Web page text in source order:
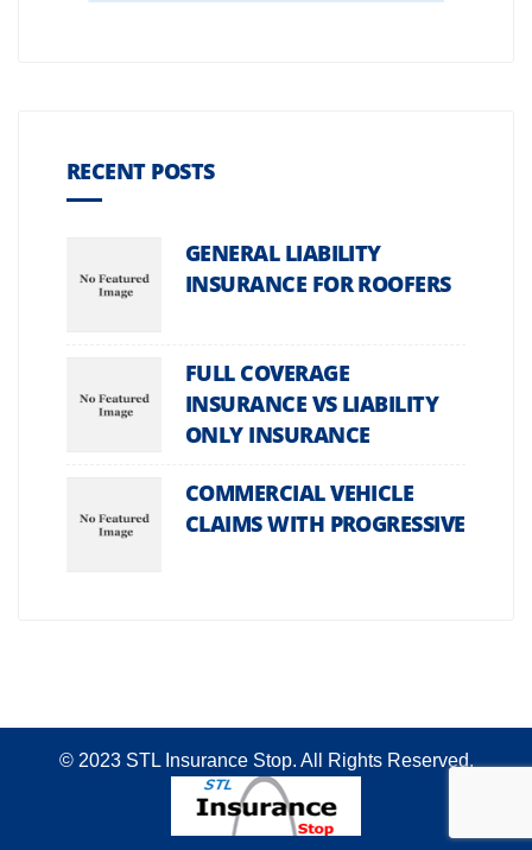
RECENT POSTS
GENERAL LIABILITY
INSURANCE FOR ROOFERS
FULL COVERAGE
INSURANCE VS LIABILITY
ONLY INSURANCE
COMMERCIAL VEHICLE
CLAIMS WITH PROGRESSIVE
© 2023 STL Insurance Stop. All Rights Reserved.